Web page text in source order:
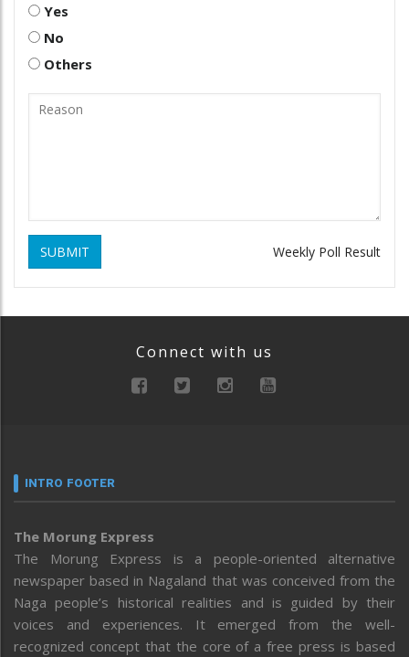
Yes
No
Others
SUBMIT Weekly Poll Result
Connect with us
INTRO FOOTER
The Morung Express
The Morung Express is a people-oriented alternative
newspaper based in Nagaland that was conceived from the
Naga people’s historical realities and is guided by their
voices and experiences. It emerged from the well-
recognized concept that the core of a free press is based